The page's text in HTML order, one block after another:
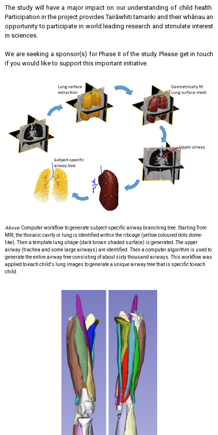
The study will have a major impact on our understanding of child health.
Participation in the project provides Tairāwhiti tamariki and their whānau an
opportunity to participate in world leading research and stimulate interest
in sciences.
We are seeking a sponsor(s) for Phase II of the study. Please get in touch
if you would like to support this important initiative.
Above:Computer workflow to generate subject-specific airway branching tree. Starting from
MRI, the thoracic cavity or lung is identified within the ribcage (yellow coloured dots dome-
like). Then a template lung shape (dark brown shaded surface) is generated.The upper
airway (trachea and some large airways) are identified. Then a computer algorithm is used to
generate the entire airway treeconsisting of about sixty thousand airways. This workflow was
applied to each child's lung images to generate a unique airway tree that is specificto each
child.